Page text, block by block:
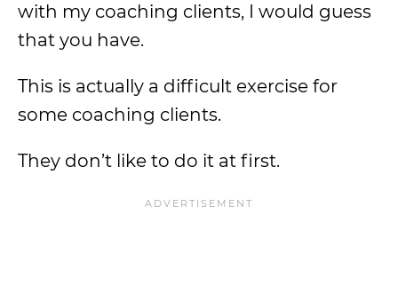
with my coaching clients, I would guess
that you have.
This is actually a difficult exercise for
some coaching clients.
They don’t like to do it at first.